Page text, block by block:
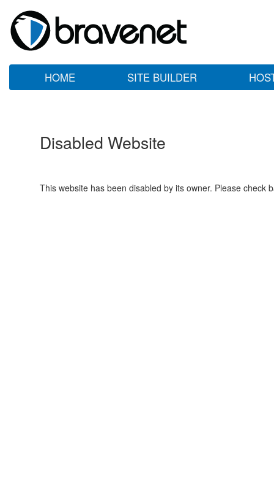
HOME SITE BUILDER
Disabled Website
This website has been disabled by its owner. Please check